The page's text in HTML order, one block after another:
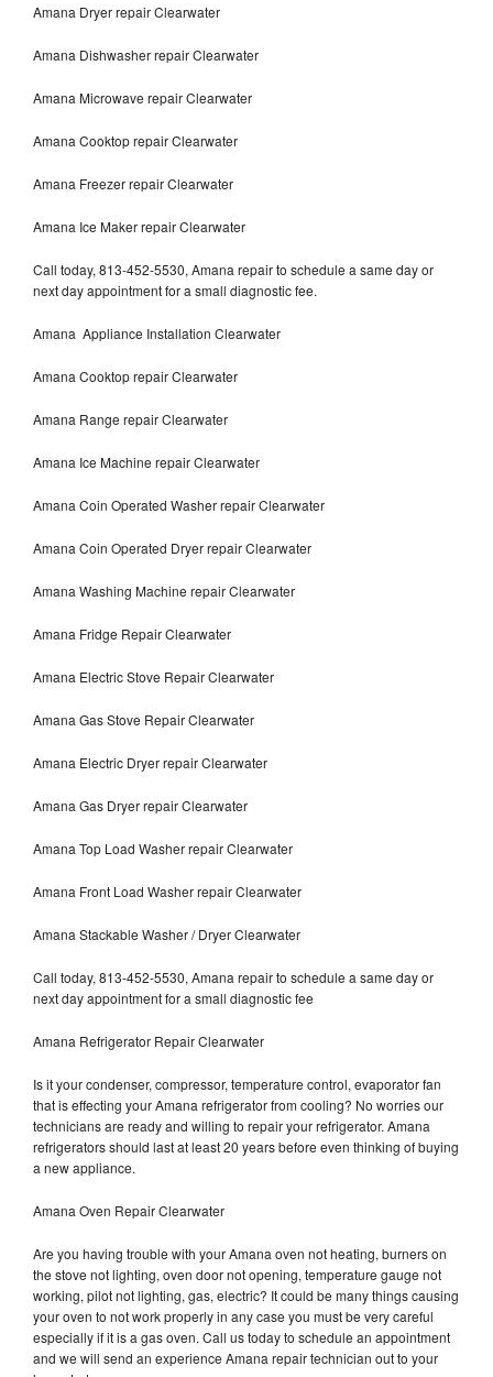
Amana Dryer repair Clearwater
Amana Dishwasher repair Clearwater
Amana Microwave repair Clearwater
Amana Cooktop repair Clearwater
Amana Freezer repair Clearwater
Amana Ice Maker repair Clearwater
Call today, 813-452-5530, Amana repair to schedule a same day or
next day appointment for a small diagnostic fee.
Amana Appliance Installation Clearwater
Amana Cooktop repair Clearwater
Amana Range repair Clearwater
Amana Ice Machine repair Clearwater
Amana Coin Operated Washer repair Clearwater
Amana Coin Operated Dryer repair Clearwater
Amana Washing Machine repair Clearwater
Amana Fridge Repair Clearwater
Amana Electric Stove Repair Clearwater
Amana Gas Stove Repair Clearwater
Amana Electric Dryer repair Clearwater
Amana Gas Dryer repair Clearwater
Amana Top Load Washer repair Clearwater
Amana Front Load Washer repair Clearwater
Amana Stackable Washer / Dryer Clearwater
Call today, 813-452-5530, Amana repair to schedule a same day or
next day appointment for a small diagnostic fee
Amana Refrigerator Repair Clearwater
Is it your condenser, compressor, temperature control, evaporator fan
that is effecting your Amana refrigerator from cooling? No worries our
technicians are ready and willing to repair your refrigerator. Amana
refrigerators should last at least 20 years before even thinking of buying
a new appliance.
Amana Oven Repair Clearwater
Are you having trouble with your Amana oven not heating, burners on
the stove not lighting, oven door not opening, temperature gauge not
working, pilot not lighting, gas, electric? It could be many things causing
your oven to not work properly in any case you must be very careful
especially if it is a gas oven. Call us today to schedule an appointment
and we will send an experience Amana repair technician out to your